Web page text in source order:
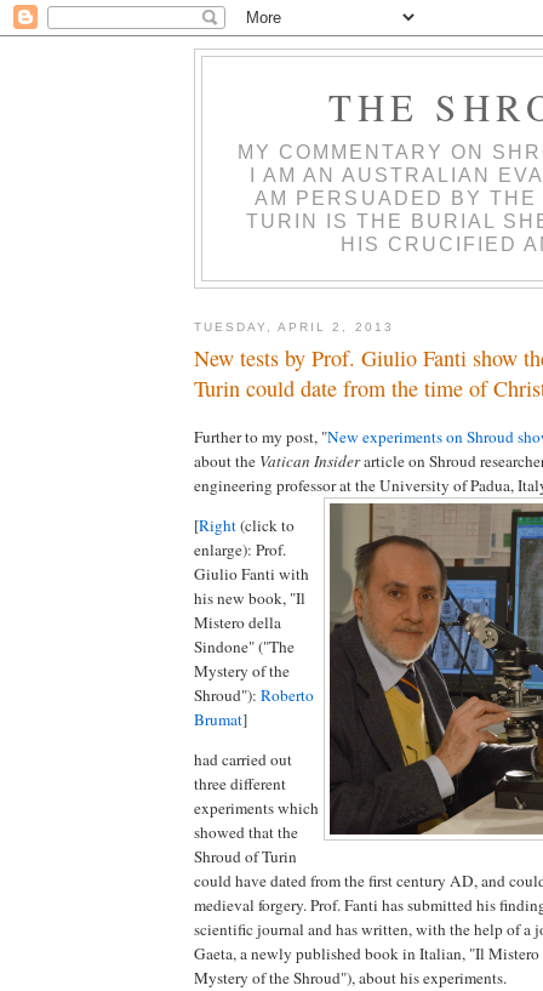
THE
MY COMMENTARY ON
I AM AN AUSTRALIAN
AM PERSUADED BY
TURIN IS THE BURIAL
HIS CRUCIFIED
TUESDAY, APRIL 2, 2013
New tests by Prof. Giulio Fanti show
Turin could date from the time of
Further to my post, "New experiments on Shroud
about the Vatican Insiderarticle on Shroud
engineering professor at the University of Padua,
[Right(click to
enlarge): Prof.
Giulio Fanti with
his new book, "Il
Mistero della
Sindone" ("The
Mystery of the
Shroud"): Roberto
Brumat]
had carried out
three different
experiments which
showed that the
Shroud of Turin
could have dated from the first century AD, and
medieval forgery. Prof. Fanti has submitted his
scientific journal and has written, with the help of a
Gaeta, a newly published book in Italian, "Il
Mystery of the Shroud"), about his experiments.